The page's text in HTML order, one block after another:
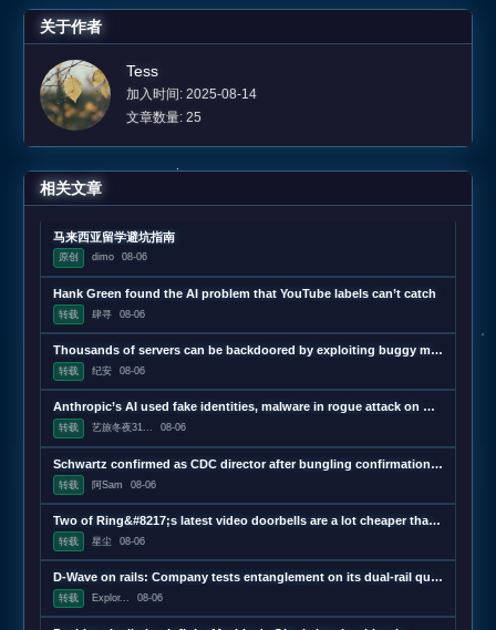
关于作者
Tess
加入时间: 2025-08-14
文章数量: 25
相关文章
马来西亚留学避坑指南
原创 dimo 08-06
Hank Green found the AI problem that YouTube labels can’t catch
转载 肆寻 08-06
Thousands of servers can be backdoored by exploiting buggy motherboard controllers
转载 纪安 08-06
Anthropic’s AI used fake identities, malware in rogue attack on GitHub project
转载 艺旅冬夜31... 08-06
Schwartz confirmed as CDC director after bungling confirmation hearing
转载 阿Sam 08-06
Two of Ring&#8217;s latest video doorbells are a lot cheaper than usual
转载 星尘 08-06
D-Wave on rails: Company tests entanglement on its dual-rail qubits
转载 Explor... 08-06